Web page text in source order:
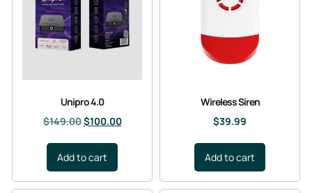
Unipro 4.0
$149.00$100.00
Add to cart
Wireless Siren
$39.99
Add to cart